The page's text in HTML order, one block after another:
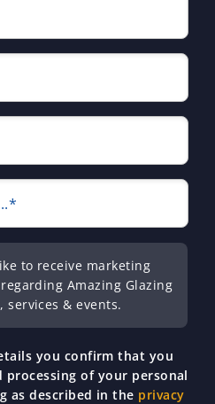
to receive marketing
Amazing Glazing
services & events.
you confirm that you
of your personal
as described in the privacy